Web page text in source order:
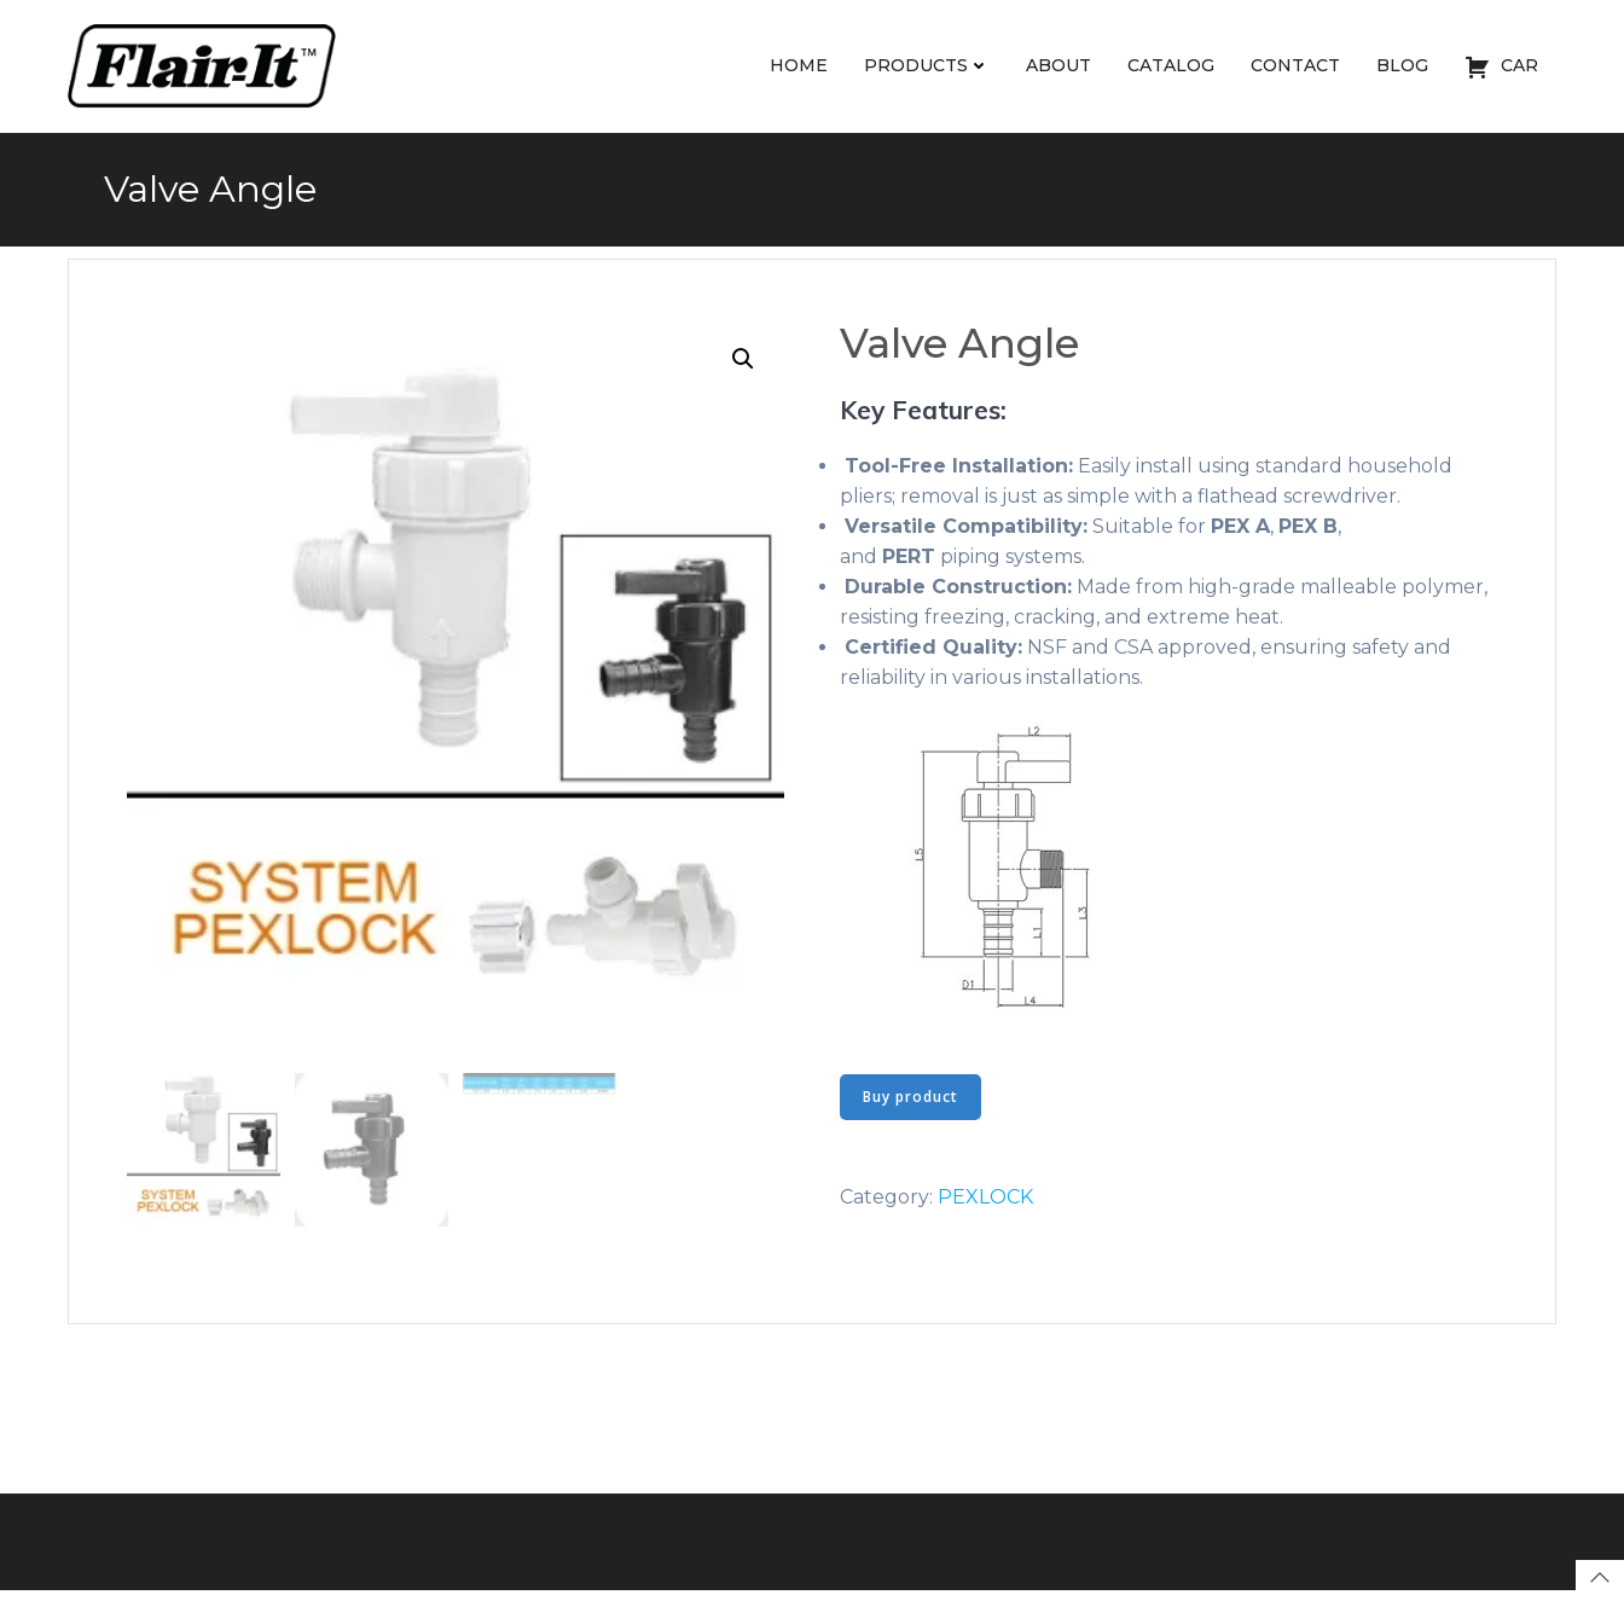
content
HOME PRODUCTS ABOUT CATALOG CONTACT BLOG CAR
Valve Angle
Valve Angle
Key Features:
Tool-Free Installation:Easily install using standard household
pliers; removal is just as simple with a flathead screwdriver.
Versatile Compatibility:Suitable for PEX A, PEX B,
and PERT piping systems.
Durable Construction:Made from high-grade malleable polymer,
resisting freezing, cracking, and extreme heat.
Certified Quality:NSF and CSA approved, ensuring safety and
reliability in various installations.
Buy product
Category: PEXLOCK